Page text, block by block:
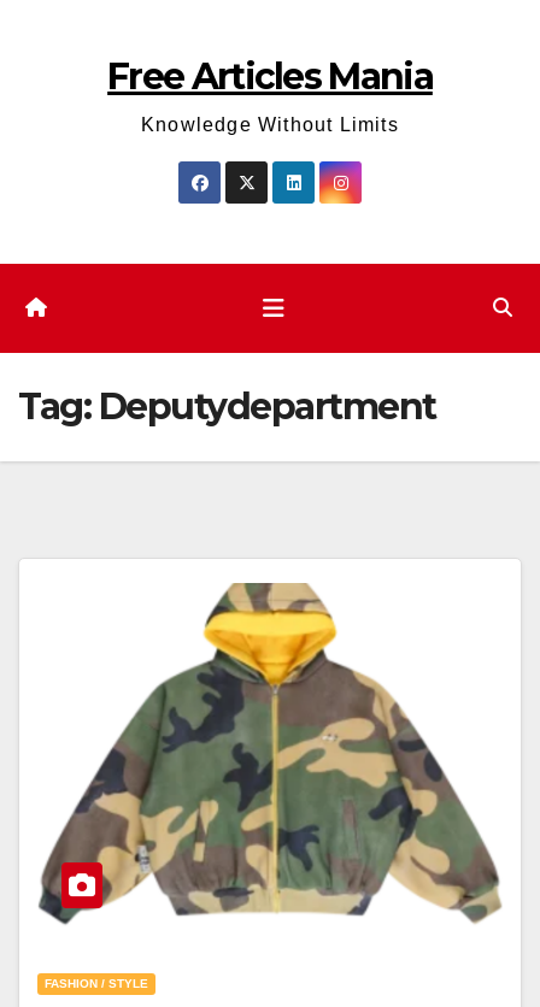
Free Articles Mania
Knowledge Without Limits
Tag: Deputydepartment
FASHION / STYLE